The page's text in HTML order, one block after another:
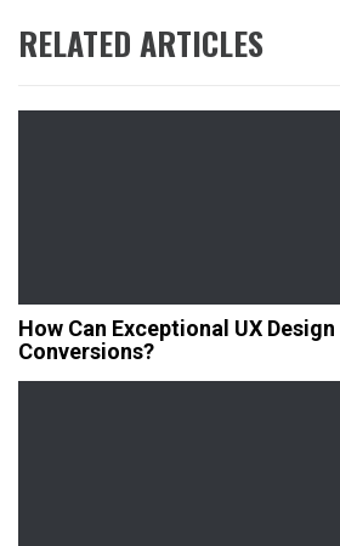
RELATED ARTICLES
How Can Exceptional UX
Conversions?